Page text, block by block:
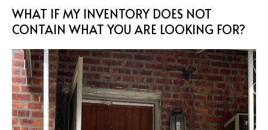
WHAT IF MY INVENTORY DOES NOT
CONTAIN WHAT YOU ARE LOOKING FOR?